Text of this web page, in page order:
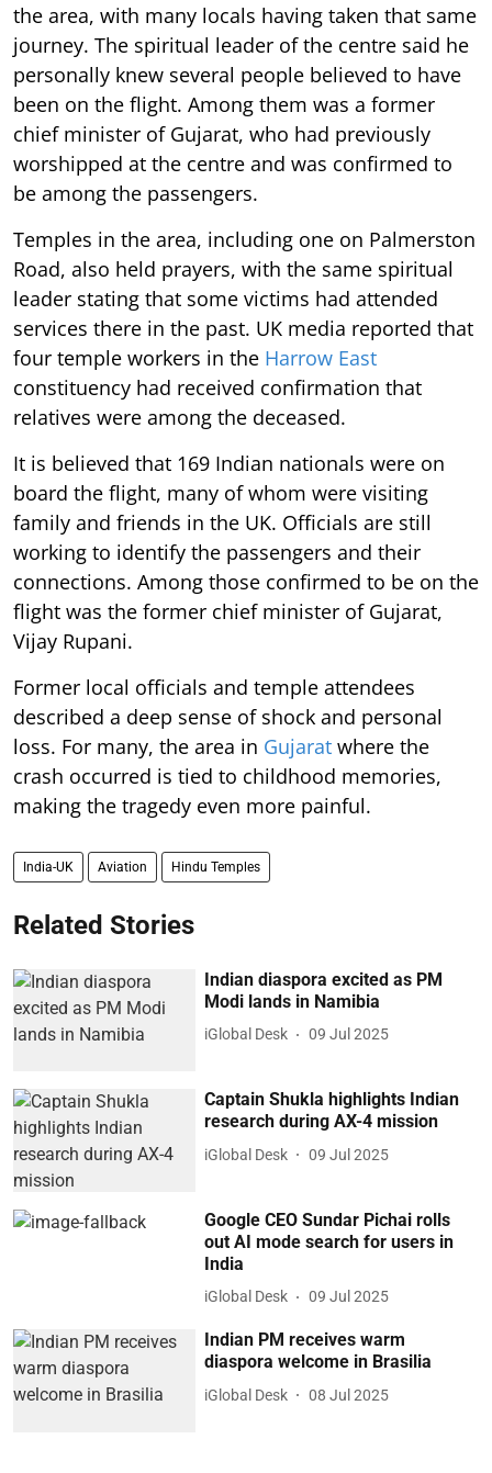
the area, with many locals having taken that same
journey. The spiritual leader of the centre said he
personally knew several people believed to have
been on the flight. Among them was a former
chief minister of Gujarat, who had previously
worshipped at the centre and was confirmed to
be among the passengers.
Temples in the area, including one on Palmerston
Road, also held prayers, with the same spiritual
leader stating that some victims had attended
services there in the past. UK media reported that
four temple workers in the Harrow East
constituency had received confirmation that
relatives were among the deceased.
It is believed that 169 Indian nationals were on
board the flight, many of whom were visiting
family and friends in the UK. Officials are still
working to identify the passengers and their
connections. Among those confirmed to be on the
flight was the former chief minister of Gujarat,
Vijay Rupani.
Former local officials and temple attendees
described a deep sense of shock and personal
loss. For many, the area in Gujarat where the
crash occurred is tied to childhood memories,
making the tragedy even more painful.
India-UK Aviation Hindu Temples
Related Stories
Indian diaspora excited as PM
Modi lands in Namibia
iGlobal Desk 09 Jul 2025
Captain Shukla highlights Indian
research during AX-4 mission
iGlobal Desk 09 Jul 2025
Google CEO Sundar Pichai rolls
out AI mode search for users in
India
iGlobal Desk 09 Jul 2025
Indian PM receives warm
diaspora welcome in Brasilia
iGlobal Desk 08 Jul 2025